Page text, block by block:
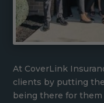
At CoverLink
clients by putting
being there for